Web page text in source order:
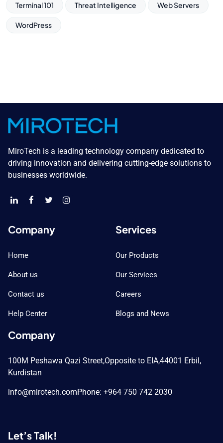
Terminal 101 Threat Intelligence Web Servers
WordPress
MiroTech is a leading technology company dedicated to
driving innovation and delivering cutting-edge solutions to
businesses worldwide.
Company
Home
About us
Contact us
Help Center
Services
Our Products
Our Services
Careers
Blogs and News
Company
100M Peshawa Qazi Street,Opposite to EIA,44001 Erbil,
Kurdistan
info@mirotech.comPhone: +964 750 742 2030
Let’s Talk!